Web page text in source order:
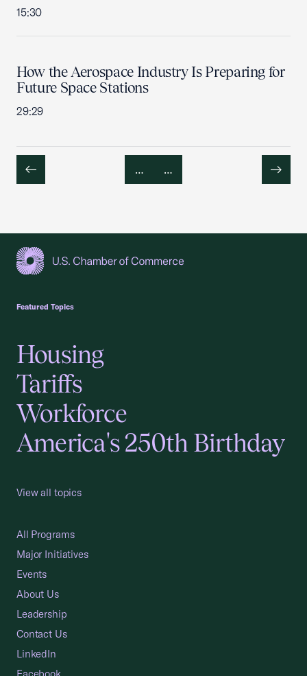
15:30
How the Aerospace Industry Is Preparing for
Future Space Stations
29:29
Previous
… …
Next
Featured Topics
Housing
Tariffs
Workforce
America's 250th Birthday
View all topics
All Programs
Major Initiatives
Events
About Us
Leadership
Contact Us
LinkedIn